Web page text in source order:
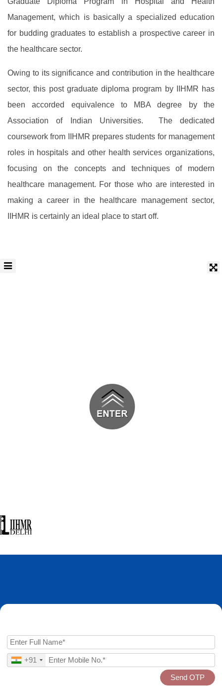
Management, which is basically a specialized education
for budding graduates to establish a prospective career in
the healthcare sector.
Owing to its significance and contribution in the healthcare
sector, this post graduate diploma program by IIHMR has
been accorded equivalence to MBA degree by the
Association of Indian Universities. The dedicated
coursework from IIHMR prepares students for management
roles in hospitals and other health services organizations,
focusing on the concepts and techniques of modern
healthcare management. For those who are interested in
making a career in the healthcare management sector,
IIHMR is certainly an ideal place to start off.
+91
Send OTP